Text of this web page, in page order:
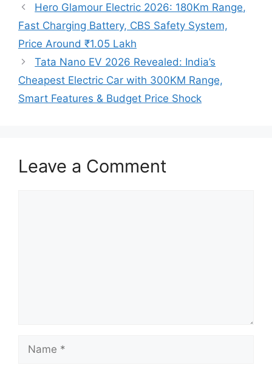
Hero Glamour Electric 2026: 180Km Range,
Fast Charging Battery, CBS Safety System,
Price Around ₹1.05 Lakh
Tata Nano EV 2026 Revealed: India’s
Cheapest Electric Car with 300KM Range,
Smart Features & Budget Price Shock
Leave a Comment